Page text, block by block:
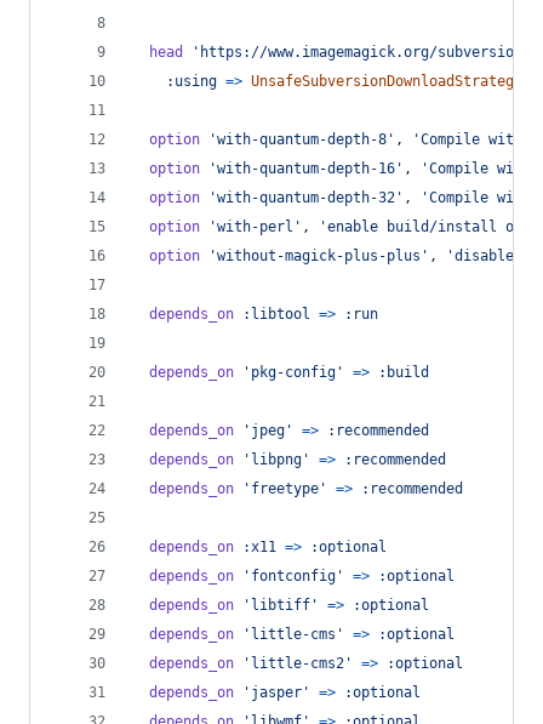
head
'https://www.imagemagick.org/subversion/
:using => UnsafeSubversionDownloadStrategy
option 'with-quantum-depth-8' ,
'Compile with
option
'with-quantum-depth-16' ,
'Compile with
option
'with-quantum-depth-32' ,
'Compile with
option
'with-perl' ,
'enable build/install of
option
'without-magick-plus-plus' , 'disable
depends_on :libtool => :run
depends_on 'pkg-config' => :build
depends_on 'jpeg' =>
:recommended
depends_on
'libpng' =>
:recommended
depends_on
'freetype' => :recommended
depends_on :x11 =>
:optional
depends_on
'fontconfig' =>
:optional
depends_on
'libtiff' =>
:optional
depends_on
'little-cms' =>
:optional
depends_on
'little-cms2' =>
:optional
depends_on
'jasper' =>
:optional